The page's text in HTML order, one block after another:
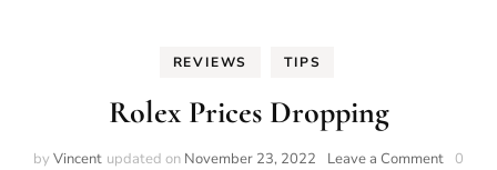
REVIEWS TIPS
Rolex Prices Dropping
by Vincent updated on November 23, 2022 Leave a Comment 0